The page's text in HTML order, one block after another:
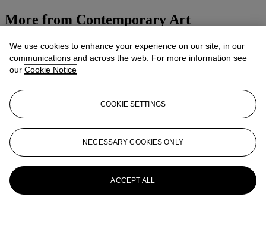
More from Contemporary Art
View All
View All
We use cookies to enhance your experience on our site, in our
communications and across the web. For more information see
our Cookie Notice
COOKIE SETTINGS
NECESSARY COOKIES ONLY
ACCEPT ALL